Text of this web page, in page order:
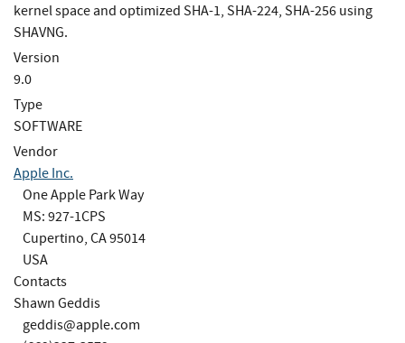
kernel space and optimized SHA-1, SHA-224, SHA-256 using
SHAVNG.
Version
9.0
Type
SOFTWARE
Vendor
Apple Inc.
One Apple Park Way
MS: 927-1CPS
Cupertino, CA 95014
USA
Contacts
Shawn Geddis
geddis@apple.com